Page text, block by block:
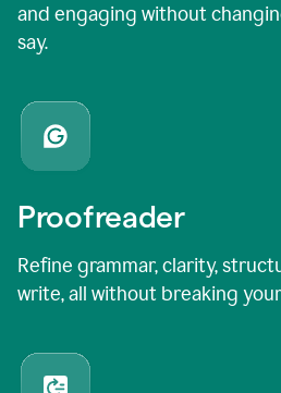
and engaging without
say.
Proofreader
Refine grammar, clarity,
write, all without breaking